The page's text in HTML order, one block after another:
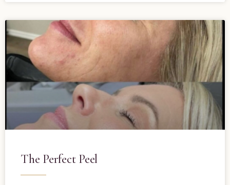
The Perfect Peel